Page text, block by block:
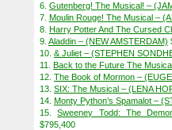
6. Gutenberg! The Musical! –
7. Moulin Rouge! The Musical –
8. Harry Potter And The Cursed
9. Aladdin – (NEW AMSTERDAM)
10. & Juliet – (STEPHEN
11. Back to the Future The
12. The Book of Mormon –
13. SIX: The Musical – (LENA
14. Monty Python’s Spamalot –
15.Sweeney Todd: The
$795,400